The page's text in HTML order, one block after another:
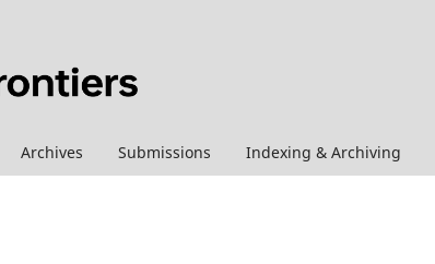
Archives Submissions Indexing & Archiving